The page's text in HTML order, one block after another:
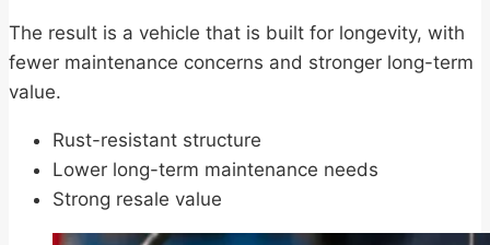
The result is a vehicle that is built for longevity, with
fewer maintenance concerns and stronger long-term
value.
Rust-resistant structure
Lower long-term maintenance needs
Strong resale value